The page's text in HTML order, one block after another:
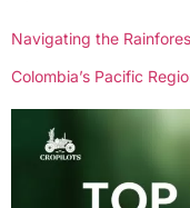
Navigating the
Colombia’s Pacific